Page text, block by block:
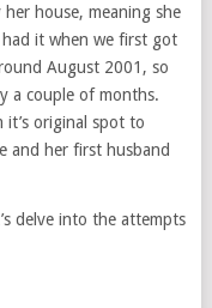
house, meaning she
it when we first got
August 2001, so
a couple of months.
original spot to
and her first husband
delve into the attempts